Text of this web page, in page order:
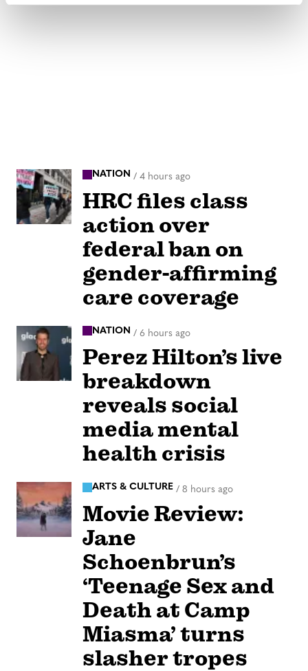
NATION / 4 hours ago
HRC files class
action over
federal ban on
gender-affirming
care coverage
NATION / 6 hours ago
Perez Hilton’s live
breakdown
reveals social
media mental
health crisis
ARTS & CULTURE / 8 hours ago
Movie Review:
Jane
Schoenbrun’s
‘Teenage Sex and
Death at Camp
Miasma’ turns
slasher tropes